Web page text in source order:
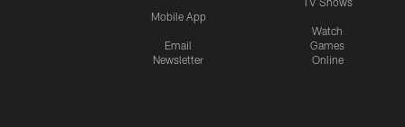
Mobile App
Email
Newsletter
Watch
Games
Online